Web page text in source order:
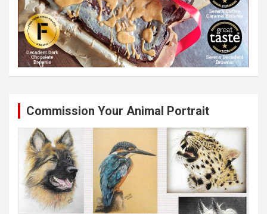
Commission Your Animal Portrait